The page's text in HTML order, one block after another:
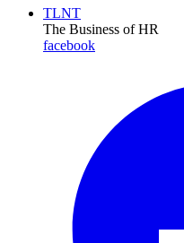
TLNT
The Business of HR
facebook